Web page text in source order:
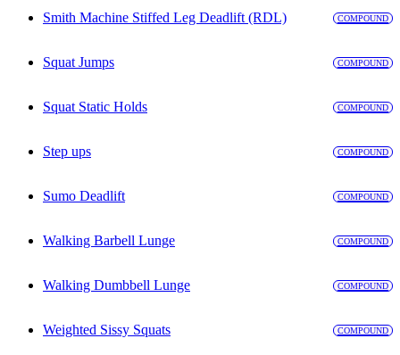
Smith Machine Stiffed Leg Deadlift (RDL) COMPOUND
Squat Jumps COMPOUND
Squat Static Holds COMPOUND
Step ups COMPOUND
Sumo Deadlift COMPOUND
Walking Barbell Lunge COMPOUND
Walking Dumbbell Lunge COMPOUND
Weighted Sissy Squats COMPOUND